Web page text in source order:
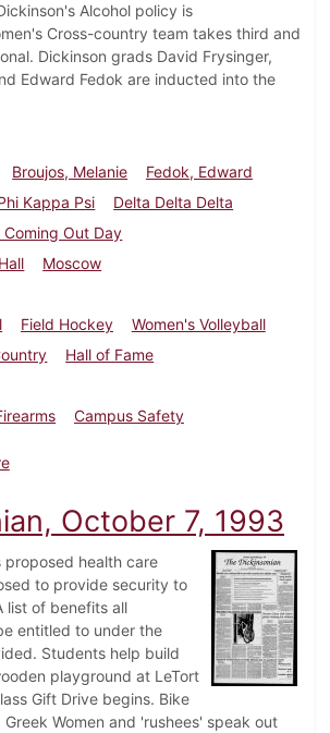
Alcohol policy is
Cross-country team takes third and
Dickinson grads David Frysinger,
Edward Fedok are inducted into the
Broujos, Melanie
Fedok, Edward
Kappa Psi
Delta Delta Delta
Coming Out Day
Moscow
Field Hockey
Women's Volleyball
Hall of Fame
Campus Safety
about Dickinsonian, October 28, 1993
October 7, 1993
proposed health care
to provide security to
list of benefits all
entitled to under the
Students help build
playground at LeTort
Gift Drive begins. Bike
Women and 'rushees' speak out